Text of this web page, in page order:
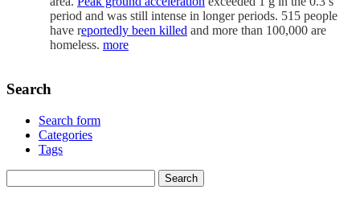
period and was still intense in longer periods. 515 people
have reportedly been killed and more than 100,000 are
homeless. more
Search
Search form
Categories
Tags